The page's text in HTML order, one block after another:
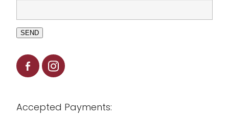
SEND
Accepted Payments: